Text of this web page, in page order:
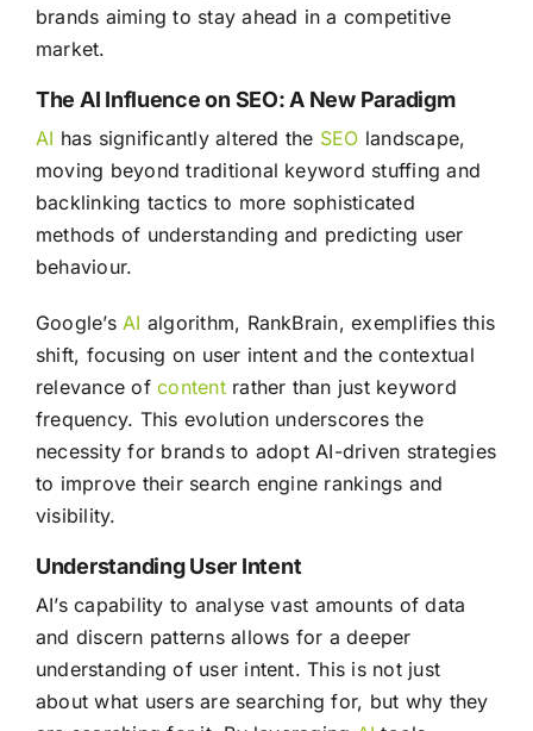
brands aiming to stay ahead in a competitive
market.
The AI Influence on SEO: A New Paradigm
AI has significantly altered the SEO landscape,
moving beyond traditional keyword stuffing and
backlinking tactics to more sophisticated
methods of understanding and predicting user
behaviour.
Google’sAI algorithm, RankBrain, exemplifies this
shift, focusing on user intent and the contextual
relevance ofcontentrather than just keyword
frequency. This evolution underscores the
necessity for brands to adopt AI-driven strategies
to improve their search engine rankings and
visibility.
Understanding User Intent
AI’s capability to analyse vast amounts of data
and discern patterns allows for a deeper
understanding of user intent. This is not just
about what users are searching for, but why they